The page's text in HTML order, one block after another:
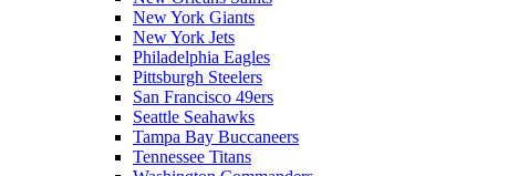
New York Giants
New York Jets
Philadelphia Eagles
Pittsburgh Steelers
San Francisco 49ers
Seattle Seahawks
Tampa Bay Buccaneers
Tennessee Titans